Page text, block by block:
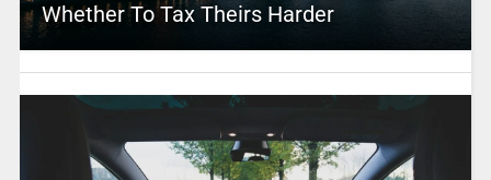
Whether To Tax Theirs Harder